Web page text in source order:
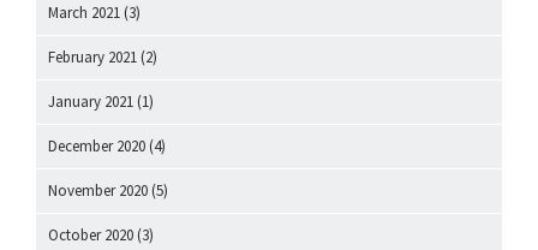
March 2021 (3)
February 2021 (2)
January 2021 (1)
December 2020 (4)
November 2020 (5)
October 2020 (3)